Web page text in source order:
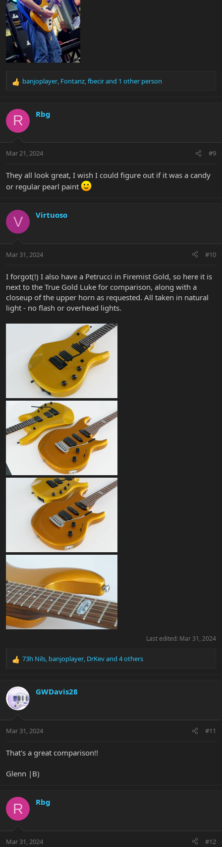
R
c
i
s
banjoplayer, Fontanz,fbecirand 1 other person
R Rbg
Mar 21, 2024 #9
They all look great, I wish I could figure out if it was a candy
or regular pearl paint
V Virtuoso
Mar 31, 2024 #10
I forgot(!) I also have a Petrucci in Firemist Gold, so here it is
next to the True Gold Luke for comparison, along with a
closeup of the upper horn as requested. All taken in natural
light - no flash or overhead lights.
Last edited: Mar 31, 2024
R
c
t
i
s
73h Nils, banjoplayer, DrKevand 4 others
GWDavis28
Mar 31, 2024 #11
That's a great comparison!!
Glenn |B)
R Rbg
Mar 31, 2024 #12